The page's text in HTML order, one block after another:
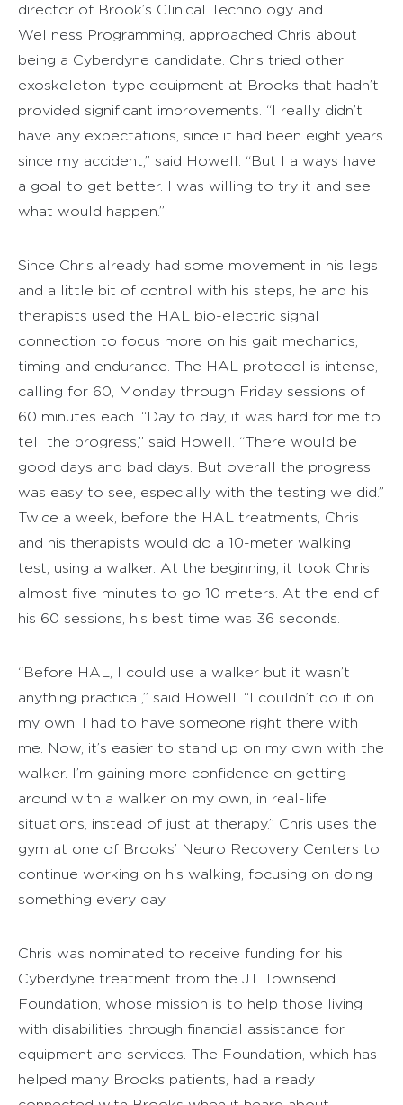
director of Brook’s Clinical Technology and
Wellness Programming, approached Chris about
being a Cyberdyne candidate. Chris tried other
exoskeleton-type equipment at Brooks that hadn’t
provided significant improvements. “I really didn’t
have any expectations, since it had been eight years
since my accident,” said Howell. “But I always have
a goal to get better. I was willing to try it and see
what would happen.”
Since Chris already had some movement in his legs
and a little bit of control with his steps, he and his
therapists used the HAL bio-electric signal
connection to focus more on his gait mechanics,
timing and endurance. The HAL protocol is intense,
calling for 60, Monday through Friday sessions of
60 minutes each. “Day to day, it was hard for me to
tell the progress,” said Howell. “There would be
good days and bad days. But overall the progress
was easy to see, especially with the testing we did.”
Twice a week, before the HAL treatments, Chris
and his therapists would do a 10-meter walking
test, using a walker. At the beginning, it took Chris
almost five minutes to go 10 meters. At the end of
his 60 sessions, his best time was 36 seconds.
“Before HAL, I could use a walker but it wasn’t
anything practical,” said Howell. “I couldn’t do it on
my own. I had to have someone right there with
me. Now, it’s easier to stand up on my own with the
walker. I’m gaining more confidence on getting
around with a walker on my own, in real-life
situations, instead of just at therapy.” Chris uses the
gym at one of Brooks’ Neuro Recovery Centers to
continue working on his walking, focusing on doing
something every day.
Chris was nominated to receive funding for his
Cyberdyne treatment from the JT Townsend
Foundation, whose mission is to help those living
with disabilities through financial assistance for
equipment and services. The Foundation, which has
helped many Brooks patients, had already